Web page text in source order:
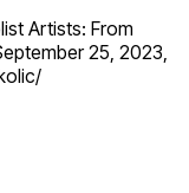
Artists: From
25, 2023,